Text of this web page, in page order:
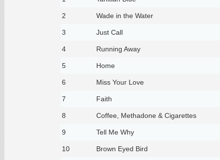
2 Wade in the Water
3 Just Call
4 Running Away
5 Home
6 Miss Your Love
7 Faith
8 Coffee, Methadone & Cigarettes
9 Tell Me Why
10 Brown Eyed Bird